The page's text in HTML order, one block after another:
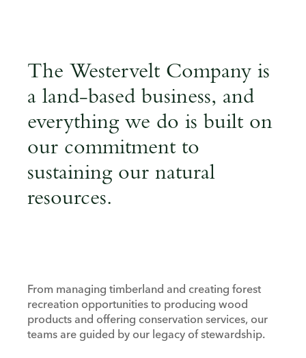
The Westervelt Company is
a land-based business, and
everything we do is built on
our commitment to
sustaining our natural
resources.
From managing timberland and creating forest
recreation opportunities to producing wood
products and offering conservation services, our
teams are guided by our legacy of stewardship.